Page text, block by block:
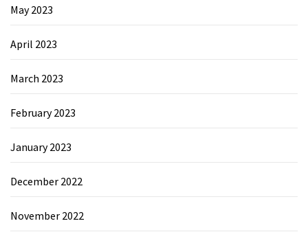
May 2023
April 2023
March 2023
February 2023
January 2023
December 2022
November 2022